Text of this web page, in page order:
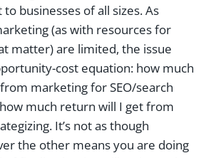
businesses of all sizes. As
(as with resources for
matter) are limited, the issue
cost equation: how much
marketing for SEO/search
much return will I get from
It’s not as though
the other means you are doing